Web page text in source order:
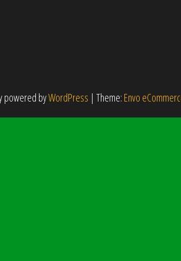
powered byWordPress | Theme: Envo